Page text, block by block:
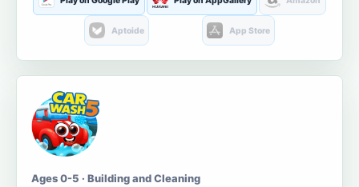
Aptoide App Store
Ages 0-5 · Building and Cleaning